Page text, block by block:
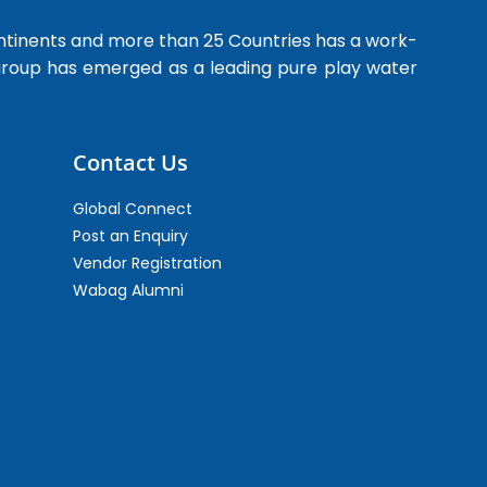
and more than 25 Countries has a work-
has emerged as a leading pure play water
Contact Us
Global Connect
Post an Enquiry
Vendor Registration
Wabag Alumni